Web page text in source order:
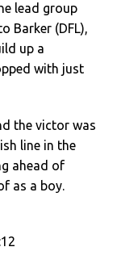
lead group
Barker (DFL),
up a
with just
the victor was
line in the
ahead of
as a boy.